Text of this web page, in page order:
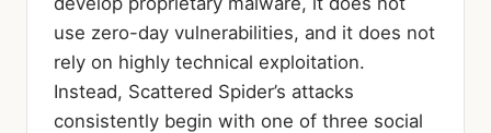
use zero-day vulnerabilities, and it does not
rely on highly technical exploitation.
Instead, Scattered Spider’s attacks
consistently begin with one of three social